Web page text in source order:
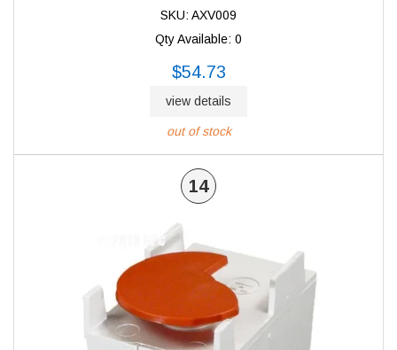
SKU: AXV009
Qty Available: 0
$54.73
view details
out of stock
14